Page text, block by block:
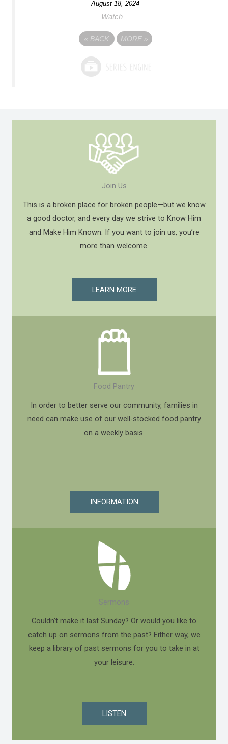
August 18, 2024
Watch
« BACK MORE »
Join Us
This is a broken place for broken people—but we know
a good doctor, and every day we strive to Know Him
and Make Him Known. If you want to join us, you’re
more than welcome.
LEARN MORE
Food Pantry
In order to better serve our community, families in
need can make use of our well-stocked food pantry
on a weekly basis.
INFORMATION
Sermons
Couldn't make it last Sunday? Or would you like to
catch up on sermons from the past? Either way, we
keep a library of past sermons for you to take in at
your leisure.
LISTEN